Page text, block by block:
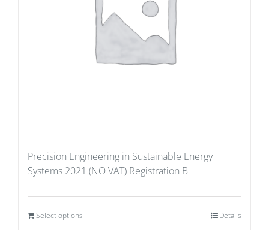
Precision Engineering in Sustainable Energy
Systems 2021 (NO VAT) Registration B
Select options Details